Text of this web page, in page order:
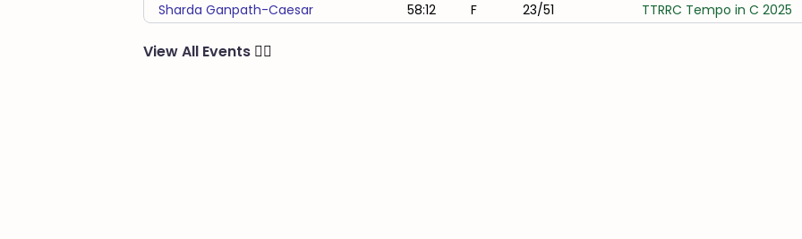
Sharda Ganpath-Caesar 58:12 F 23/51 TTRRC Tempo in C 2025
View All Events 🏃‍♂️